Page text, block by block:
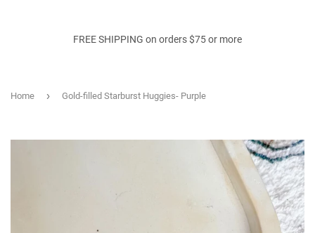
FREE SHIPPING on orders $75 or more
Home › Gold-filled Starburst Huggies- Purple